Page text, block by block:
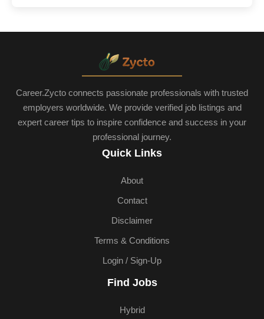
Career.Zycto connects passionate professionals with trusted
employers worldwide. We provide verified job listings and
expert career tips to inspire confidence and success in your
professional journey.
Quick Links
About
Contact
Disclaimer
Terms & Conditions
Login / Sign-Up
Find Jobs
Hybrid